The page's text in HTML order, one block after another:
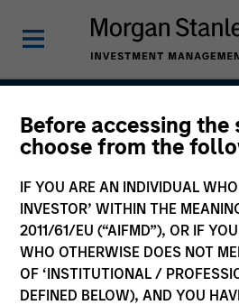
Before accessing the
choose from the
IF YOU ARE AN INDIVIDUAL WHO
INVESTOR’ WITHIN THE
2011/61/EU (“AIFMD”), OR IF
WHO OTHERWISE DOES NOT
OF ‘INSTITUTIONAL /
DEFINED BELOW), AND YOU
Global
Strategy
Strategy Inception
March 1996